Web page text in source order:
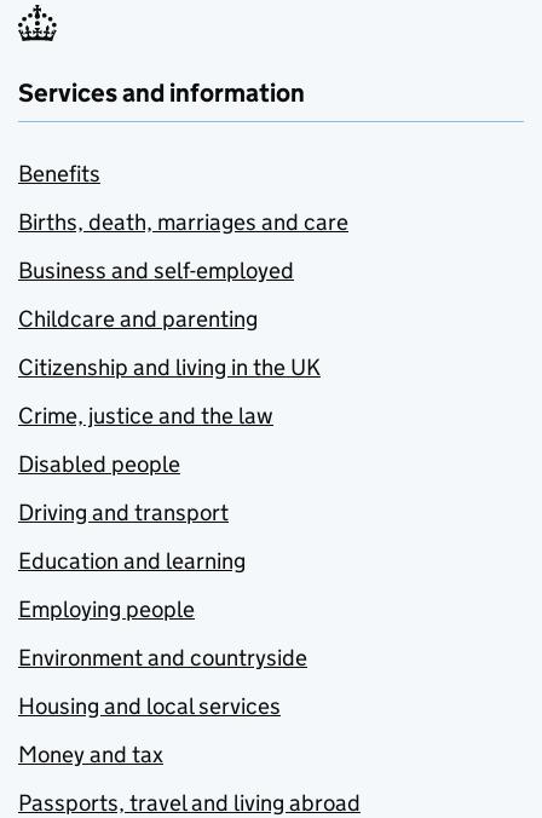
Services and information
Benefits
Births, death, marriages and care
Business and self-employed
Childcare and parenting
Citizenship and living in the UK
Crime, justice and the law
Disabled people
Driving and transport
Education and learning
Employing people
Environment and countryside
Housing and local services
Money and tax
Passports, travel and living abroad